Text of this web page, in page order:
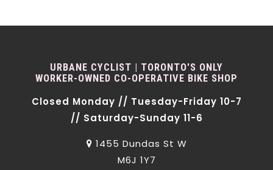
URBANE CYCLIST | TORONTO'S ONLY
WORKER-OWNED CO-OPERATIVE BIKE SHOP
Closed Monday // Tuesday-Friday 10-7
// Saturday-Sunday 11-6
1455 Dundas St W
M6J 1Y7